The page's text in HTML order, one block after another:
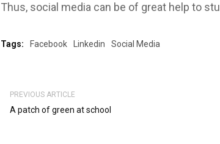
Thus, social media can be of great help to
Tags: Facebook Linkedin Social Media
PREVIOUS ARTICLE
A patch of green at school